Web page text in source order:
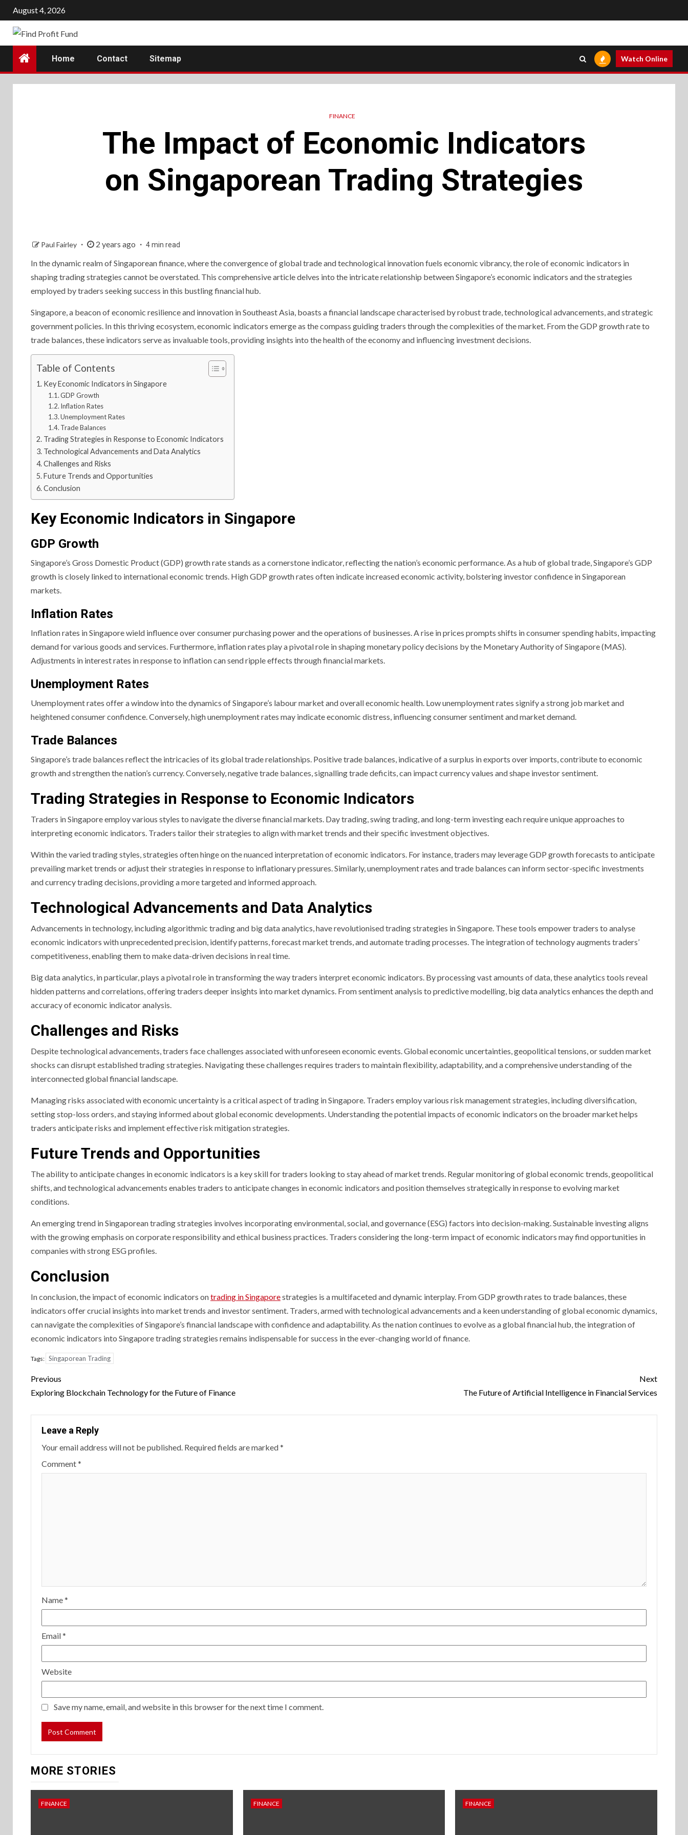
Skip
to
content
August 4, 2026
Home Contact Sitemap Watch Online
FINANCE
The Impact of Economic Indicators
on Singaporean Trading Strategies
Paul Fairley 2 years ago 4 min read
In the dynamic realm of Singaporean finance, where the convergence of global trade and technological innovation fuels economic vibrancy, the role of economic indicators in
shaping trading strategies cannot be overstated. This comprehensive article delves into the intricate relationship between Singapore’s economic indicators and the strategies
employed by traders seeking success in this bustling financial hub.
Singapore, a beacon of economic resilience and innovation in Southeast Asia, boasts a financial landscape characterised by robust trade, technological advancements, and strategic
government policies. In this thriving ecosystem, economic indicators emerge as the compass guiding traders through the complexities of the market. From the GDP growth rate to
trade balances, these indicators serve as invaluable tools, providing insights into the health of the economy and influencing investment decisions.
Table of Contents
Key Economic Indicators in Singapore
GDP Growth
Inflation Rates
Unemployment Rates
Trade Balances
Trading Strategies in Response to Economic Indicators
Technological Advancements and Data Analytics
Challenges and Risks
Future Trends and Opportunities
Conclusion
Key Economic Indicators in Singapore
GDP Growth
Singapore’s Gross Domestic Product (GDP) growth rate stands as a cornerstone indicator, reflecting the nation’s economic performance. As a hub of global trade, Singapore’s GDP
growth is closely linked to international economic trends. High GDP growth rates often indicate increased economic activity, bolstering investor confidence in Singaporean
markets.
Inflation Rates
Inflation rates in Singapore wield influence over consumer purchasing power and the operations of businesses. A rise in prices prompts shifts in consumer spending habits, impacting
demand for various goods and services. Furthermore, inflation rates play a pivotal role in shaping monetary policy decisions by the Monetary Authority of Singapore (MAS).
Adjustments in interest rates in response to inflation can send ripple effects through financial markets.
Unemployment Rates
Unemployment rates offer a window into the dynamics of Singapore’s labour market and overall economic health. Low unemployment rates signify a strong job market and
heightened consumer confidence. Conversely, high unemployment rates may indicate economic distress, influencing consumer sentiment and market demand.
Trade Balances
Singapore’s trade balances reflect the intricacies of its global trade relationships. Positive trade balances, indicative of a surplus in exports over imports, contribute to economic
growth and strengthen the nation’s currency. Conversely, negative trade balances, signalling trade deficits, can impact currency values and shape investor sentiment.
Trading Strategies in Response to Economic Indicators
Traders in Singapore employ various styles to navigate the diverse financial markets. Day trading, swing trading, and long-term investing each require unique approaches to
interpreting economic indicators. Traders tailor their strategies to align with market trends and their specific investment objectives.
Within the varied trading styles, strategies often hinge on the nuanced interpretation of economic indicators. For instance, traders may leverage GDP growth forecasts to anticipate
prevailing market trends or adjust their strategies in response to inflationary pressures. Similarly, unemployment rates and trade balances can inform sector-specific investments
and currency trading decisions, providing a more targeted and informed approach.
Technological Advancements and Data Analytics
Advancements in technology, including algorithmic trading and big data analytics, have revolutionised trading strategies in Singapore. These tools empower traders to analyse
economic indicators with unprecedented precision, identify patterns, forecast market trends, and automate trading processes. The integration of technology augments traders’
competitiveness, enabling them to make data-driven decisions in real time.
Big data analytics, in particular, plays a pivotal role in transforming the way traders interpret economic indicators. By processing vast amounts of data, these analytics tools reveal
hidden patterns and correlations, offering traders deeper insights into market dynamics. From sentiment analysis to predictive modelling, big data analytics enhances the depth and
accuracy of economic indicator analysis.
Challenges and Risks
Despite technological advancements, traders face challenges associated with unforeseen economic events. Global economic uncertainties, geopolitical tensions, or sudden market
shocks can disrupt established trading strategies. Navigating these challenges requires traders to maintain flexibility, adaptability, and a comprehensive understanding of the
interconnected global financial landscape.
Managing risks associated with economic uncertainty is a critical aspect of trading in Singapore. Traders employ various risk management strategies, including diversification,
setting stop-loss orders, and staying informed about global economic developments. Understanding the potential impacts of economic indicators on the broader market helps
traders anticipate risks and implement effective risk mitigation strategies.
Future Trends and Opportunities
The ability to anticipate changes in economic indicators is a key skill for traders looking to stay ahead of market trends. Regular monitoring of global economic trends, geopolitical
shifts, and technological advancements enables traders to anticipate changes in economic indicators and position themselves strategically in response to evolving market
conditions.
An emerging trend in Singaporean trading strategies involves incorporating environmental, social, and governance (ESG) factors into decision-making. Sustainable investing aligns
with the growing emphasis on corporate responsibility and ethical business practices. Traders considering the long-term impact of economic indicators may find opportunities in
companies with strong ESG profiles.
Conclusion
In conclusion, the impact of economic indicators ontrading in Singaporestrategies is a multifaceted and dynamic interplay. From GDP growth rates to trade balances, these
indicators offer crucial insights into market trends and investor sentiment. Traders, armed with technological advancements and a keen understanding of global economic dynamics,
can navigate the complexities of Singapore’s financial landscape with confidence and adaptability. As the nation continues to evolve as a global financial hub, the integration of
economic indicators into Singapore trading strategies remains indispensable for success in the ever-changing world of finance.
Tags: Singaporean Trading
Continue
Reading
Previous
Exploring Blockchain Technology for the Future of Finance
Next
The Future of Artificial Intelligence in Financial Services
Leave a Reply
Your email address will not be published. Required fields are marked*
Comment*
Name*
Email*
Website
Save my name, email, and website in this browser for the next time I comment.
MORE STORIES
FINANCE FINANCE FINANCE